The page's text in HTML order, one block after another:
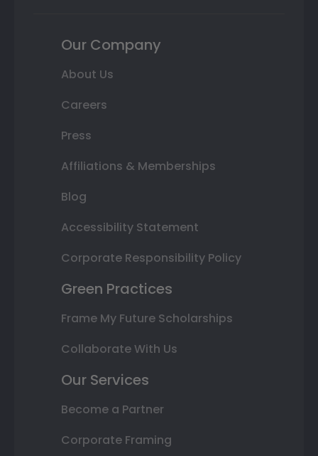
Our Company
About Us
Careers
Press
Affiliations & Memberships
Blog
Accessibility Statement
Corporate Responsibility Policy
Green Practices
Frame My Future Scholarships
Collaborate With Us
Our Services
Become a Partner
Corporate Framing